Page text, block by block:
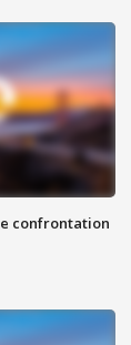
confrontation